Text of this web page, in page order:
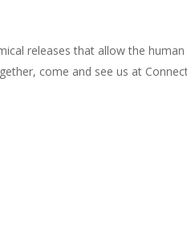
releases that allow the
come and see us at